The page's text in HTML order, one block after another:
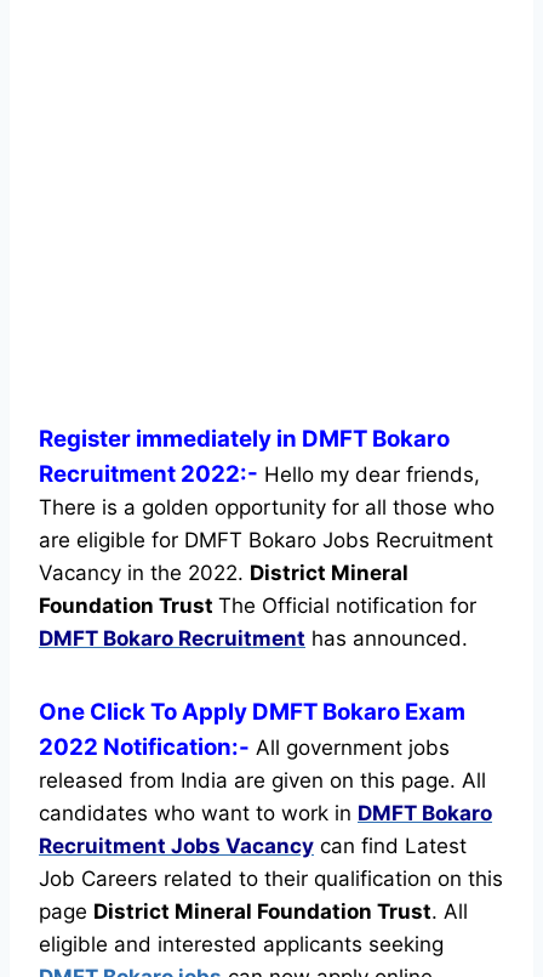
Register immediately in DMFT Bokaro
Recruitment 2022:- Hello my dear friends,
There is a golden opportunity for all those who
are eligible for DMFT Bokaro Jobs Recruitment
Vacancy in the 2022. District Mineral
Foundation Trust The Official notification for
DMFT Bokaro Recruitment has announced.
One Click To Apply DMFT Bokaro Exam
2022 Notification:- All government jobs
released from India are given on this page. All
candidates who want to work in DMFT Bokaro
Recruitment Jobs Vacancy can find Latest
Job Careers related to their qualification on this
page District Mineral Foundation Trust. All
eligible and interested applicants seeking